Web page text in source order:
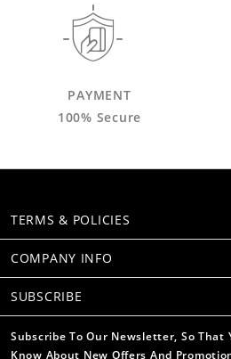
PAYMENT
100% Secure
TERMS & POLICIES
COMPANY INFO
SUBSCRIBE
Subscribe To Our Newsletter, So That
Know About New Offers And